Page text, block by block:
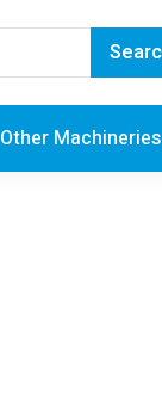
Other Machineries